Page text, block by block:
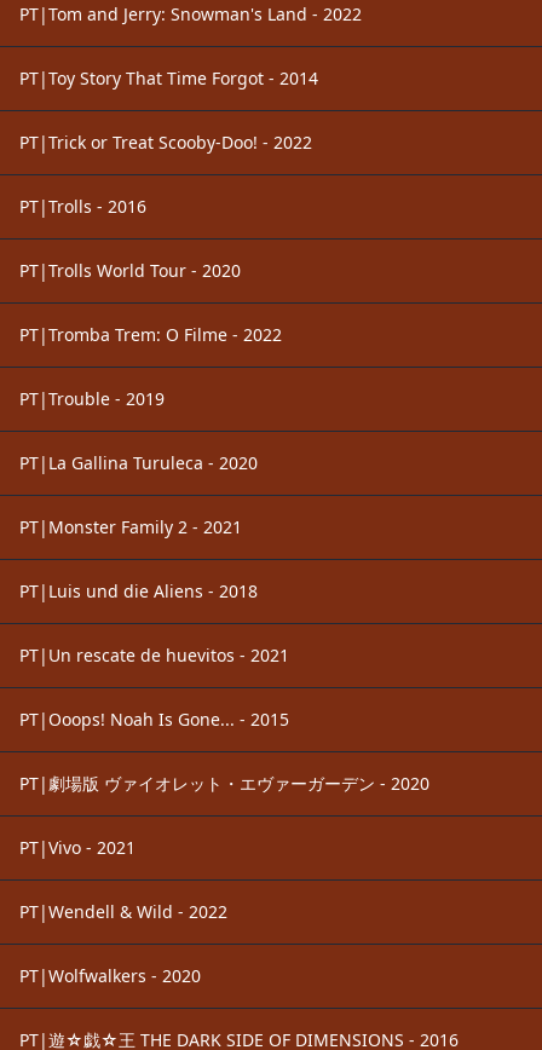
PT|Tom and Jerry: Snowman's Land - 2022
PT|Toy Story That Time Forgot - 2014
PT|Trick or Treat Scooby-Doo! - 2022
PT|Trolls - 2016
PT|Trolls World Tour - 2020
PT|Tromba Trem: O Filme - 2022
PT|Trouble - 2019
PT|La Gallina Turuleca - 2020
PT|Monster Family 2 - 2021
PT|Luis und die Aliens - 2018
PT|Un rescate de huevitos - 2021
PT|Ooops! Noah Is Gone... - 2015
PT|劇場版 ヴァイオレット・エヴァーガーデン - 2020
PT|Vivo - 2021
PT|Wendell & Wild - 2022
PT|Wolfwalkers - 2020
PT|遊☆戯☆王 THE DARK SIDE OF DIMENSIONS - 2016